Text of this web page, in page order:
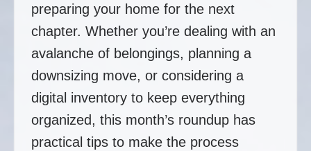
preparing your home for the next
chapter. Whether you’re dealing with an
avalanche of belongings, planning a
downsizing move, or considering a
digital inventory to keep everything
organized, this month’s roundup has
practical tips to make the process